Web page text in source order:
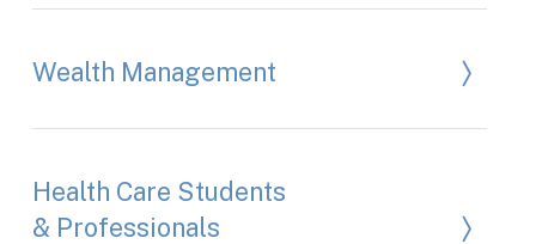
Wealth Management
Health Care Students
& Professionals